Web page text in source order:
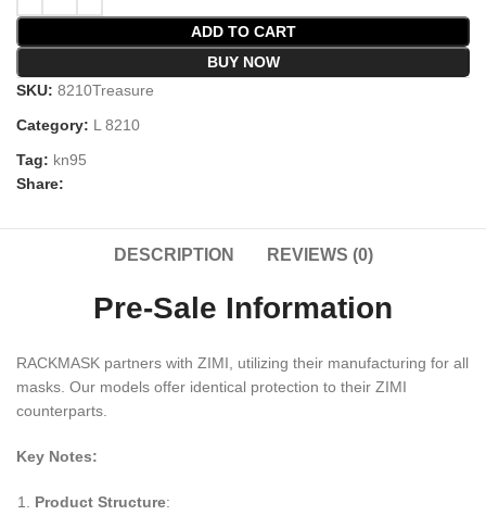
ADD TO CART
BUY NOW
SKU: 8210Treasure
Category: L 8210
Tag: kn95
Share:
DESCRIPTION REVIEWS (0)
Pre-Sale Information
RACKMASK partners with ZIMI, utilizing their manufacturing for all
masks. Our models offer identical protection to their ZIMI
counterparts.
Key Notes:
Product Structure: